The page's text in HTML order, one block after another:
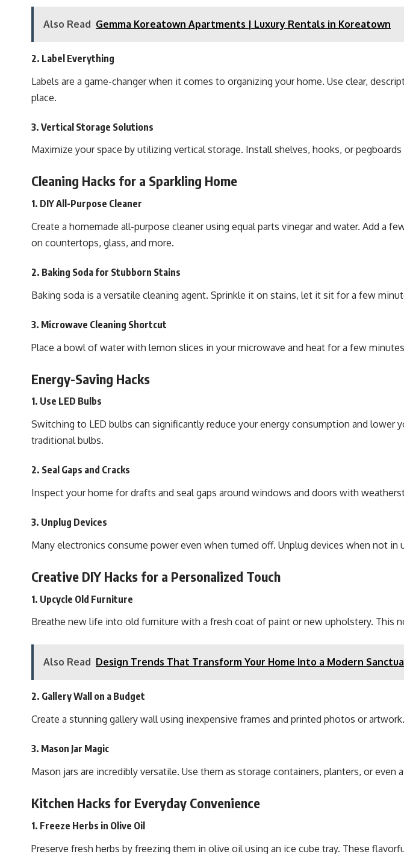
Also Read Gemma Koreatown Apartments | Luxury Rentals in Koreatown
2. Label Everything
Labels are a game-changer when it comes to organizing your home. Use clear,
place.
3. Vertical Storage Solutions
Maximize your space by utilizing vertical storage. Install shelves, hooks, or
Cleaning Hacks for a Sparkling Home
1. DIY All-Purpose Cleaner
Create a homemade all-purpose cleaner using equal parts vinegar and water. Add
on countertops, glass, and more.
2. Baking Soda for Stubborn Stains
Baking soda is a versatile cleaning agent. Sprinkle it on stains, let it sit for a few
3. Microwave Cleaning Shortcut
Place a bowl of water with lemon slices in your microwave and heat for a few
Energy-Saving Hacks
1. Use LED Bulbs
Switching to LED bulbs can significantly reduce your energy consumption and
traditional bulbs.
2. Seal Gaps and Cracks
Inspect your home for drafts and seal gaps around windows and doors with
3. Unplug Devices
Many electronics consume power even when turned off. Unplug devices when not in
Creative DIY Hacks for a Personalized Touch
1. Upcycle Old Furniture
Breathe new life into old furniture with a fresh coat of paint or new upholstery. This
Also Read Design Trends That Transform Your Home Into a Modern
2. Gallery Wall on a Budget
Create a stunning gallery wall using inexpensive frames and printed photos or
3. Mason Jar Magic
Mason jars are incredibly versatile. Use them as storage containers, planters, or
Kitchen Hacks for Everyday Convenience
1. Freeze Herbs in Olive Oil
Preserve fresh herbs by freezing them in olive oil using an ice cube tray. These